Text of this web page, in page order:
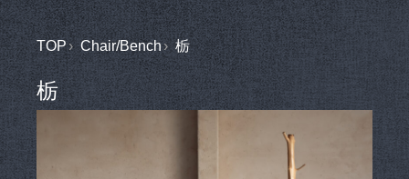
TOP Chair/Bench 栃
栃